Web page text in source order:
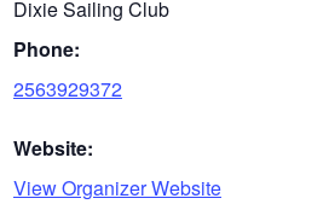
Dixie Sailing Club
Phone:
2563929372
Website:
View Organizer Website